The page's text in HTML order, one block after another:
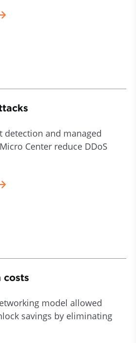
detection and managed
Center reduce DDoS
costs
model allowed
savings by eliminating